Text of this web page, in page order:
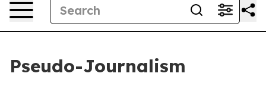
Pseudo-Journalism